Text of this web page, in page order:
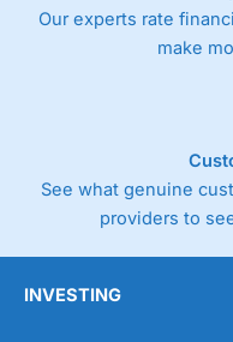
Our experts rate
make
See what genuine
providers to
INVESTING